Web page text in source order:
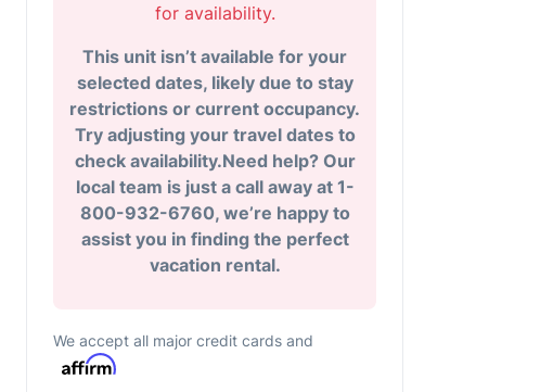
for availability.
This unit isn’t available for your
selected dates, likely due to stay
restrictions or current occupancy.
Try adjusting your travel dates to
check availability.Need help? Our
local team is just a call away at 1-
800-932-6760, we’re happy to
assist you in finding the perfect
vacation rental.
We accept all major credit cards and